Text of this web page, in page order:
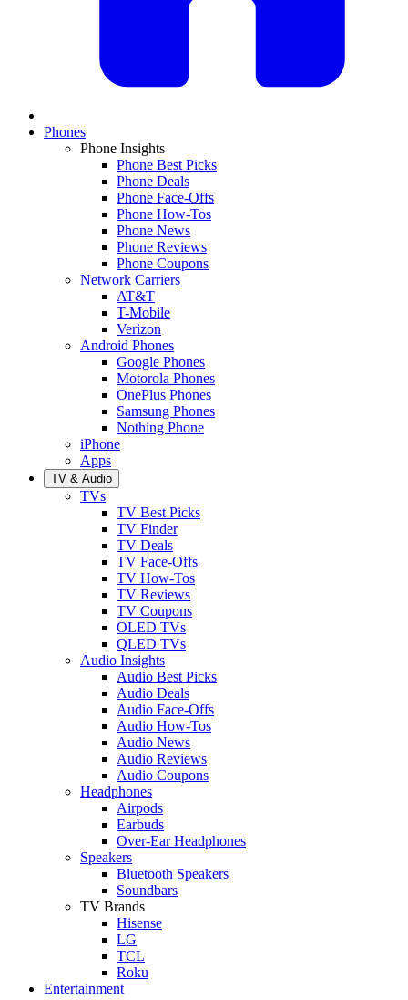
Phones
Phone Insights
Phone Best Picks
Phone Deals
Phone Face-Offs
Phone How-Tos
Phone News
Phone Reviews
Phone Coupons
Network Carriers
AT&T
T-Mobile
Verizon
Android Phones
Google Phones
Motorola Phones
OnePlus Phones
Samsung Phones
Nothing Phone
iPhone
Apps
TV & Audio
TVs
TV Best Picks
TV Finder
TV Deals
TV Face-Offs
TV How-Tos
TV Reviews
TV Coupons
OLED TVs
QLED TVs
Audio Insights
Audio Best Picks
Audio Deals
Audio Face-Offs
Audio How-Tos
Audio News
Audio Reviews
Audio Coupons
Headphones
Airpods
Earbuds
Over-Ear Headphones
Speakers
Bluetooth Speakers
Soundbars
TV Brands
Hisense
LG
TCL
Roku
Entertainment